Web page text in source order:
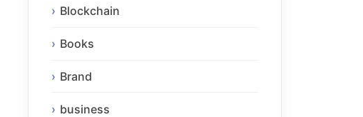
Blockchain
Books
Brand
business